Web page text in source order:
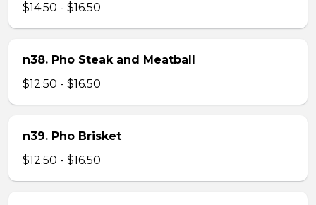
$14.50 - $16.50
n38. Pho Steak and Meatball
$12.50 - $16.50
n39. Pho Brisket
$12.50 - $16.50